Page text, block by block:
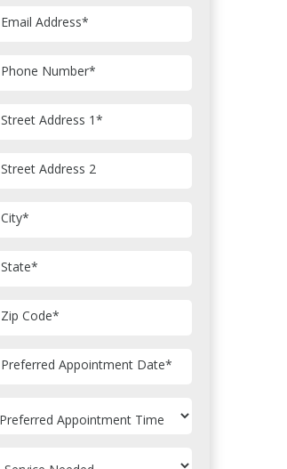
Email Address*
Phone Number*
Street Address 1*
Street Address 2
City*
State*
Zip Code*
Preferred Appointment Date*